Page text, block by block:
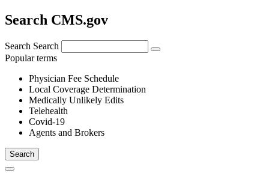
Search CMS.gov
Search Search
Popular terms
Physician Fee Schedule
Local Coverage Determination
Medically Unlikely Edits
Telehealth
Covid-19
Agents and Brokers